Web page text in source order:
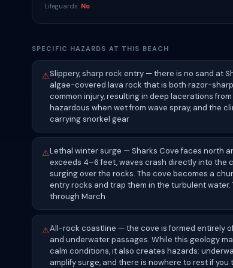
Lifeguards: No
SPECIFIC HAZARDS AT THIS BEACH
⚠Slippery, sharp rock entry — there is no sand at
algae-covered lava rock that is both razor-
common injury, resulting in deep lacerations
hazardous when wet from wave spray, and the
carrying snorkel gear
⚠Lethal winter surge — Sharks Cove faces north
exceeds 4–6 feet, waves crash directly into the
surging over the rocks. The cove becomes a
entry rocks and trap them in the turbulent
through March
⚠All-rock coastline — the cove is formed entirely
and underwater passages. While this geology
calm conditions, it also creates hazards:
amplify surge, and there is nowhere to rest if